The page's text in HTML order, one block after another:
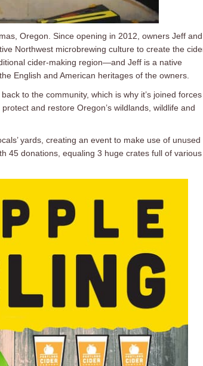
Oregon. Since opening in 2012, owners Jeff and
Northwest microbrewing culture to create the
cider-making region—and Jeff is a native
English and American heritages of the owners.
to the community, which is why it’s joined forces
and restore Oregon’s wildlands, wildlife and
yards, creating an event to make use of unused
45 donations, equaling 3 huge crates full of various